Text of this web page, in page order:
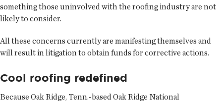
something those uninvolved with the roofing industry are not
likely to consider.
All these concerns currently are manifesting themselves and
will result in litigation to obtain funds for corrective actions.
Cool roofing redefined
Because Oak Ridge, Tenn.-based Oak Ridge National